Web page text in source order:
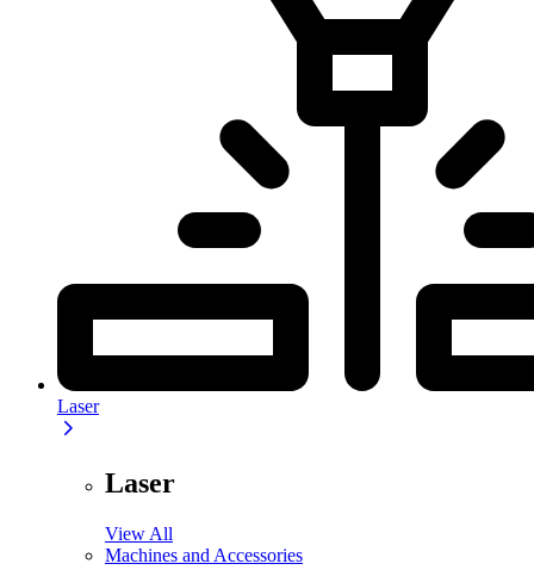
Laser
Laser
View All
Machines and Accessories